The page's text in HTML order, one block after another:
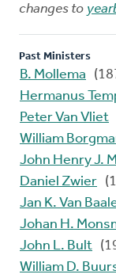
changes to
Past Ministers
B. Mollema
Hermanus
Peter Van Vliet
William
John Henry J.
Daniel Zwier
Jan K. Van
Johan H.
John L. Bult
William D.